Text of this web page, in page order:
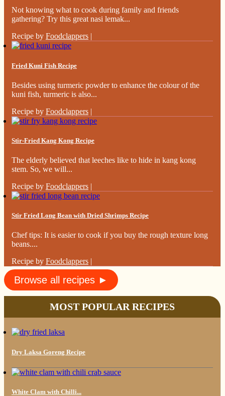
Not knowing what to cook during family and friends
gathering? Try this great nasi lemak...
Recipe by Foodclappers |
Fried Kuni Fish Recipe
Besides using turmeric powder to enhance the colour of the
kuni fish, turmeric is also...
Recipe by Foodclappers |
Stir-Fried Kang Kong Recipe
The elderly believed that leeches like to hide in kang kong
stem. So, we will...
Recipe by Foodclappers |
Stir Fried Long Bean with Dried Shrimps Recipe
Chef tips: It is easier to cook if you buy the rough texture long
beans....
Recipe by Foodclappers |
Browse all recipes ►
MOST POPULAR RECIPES
Dry Laksa Goreng Recipe
White Clam with Chilli...